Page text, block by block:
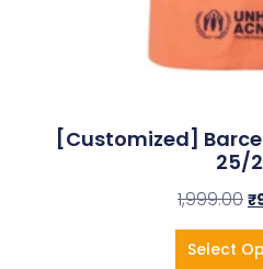
[Customized]
25/
1,999.00 ₹
Select